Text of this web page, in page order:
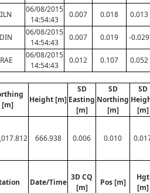
06/08/2015
14:54:43
0.007 0.018 0.013
06/08/2015
14:54:43
0.007 0.019 -0.029
06/08/2015
14:54:43
0.012 0.107 0.052
[m]
Height [m]
SD
Easting
[m]
SD
Northing
[m]
SD
[m]
666.938 0.006 0.010
Date/Time
3D CQ
[m]
Pos [m]
Hgt
[m]